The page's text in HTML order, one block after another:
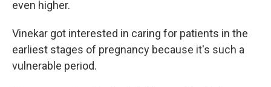
even higher.
Vinekar got interested in caring for patients in the
earliest stages of pregnancy because it's such a
vulnerable period.